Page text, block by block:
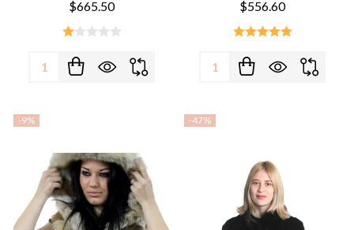
$665.50
Quantity:
$556.60
Quantity:
-9% -47%